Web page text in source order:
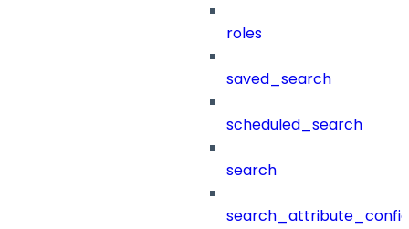
roles
saved_search
scheduled_search
search